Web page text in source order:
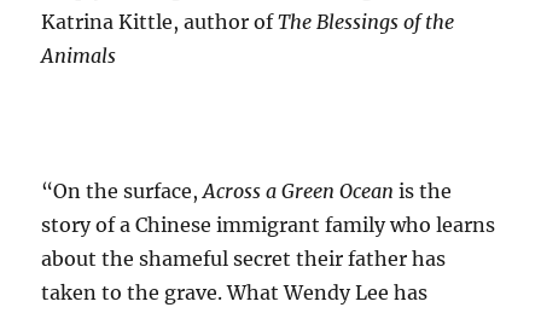
Katrina Kittle, author ofThe Blessings of the
Animals
“On the surface,Across a Green Ocean is the
story of a Chinese immigrant family who learns
about the shameful secret their father has
taken to the grave. What Wendy Lee has